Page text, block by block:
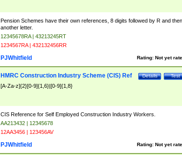
Pension Schemes have their own references, 8 digits followed by R and then
another letter.
12345678RA | 43213245RT
1234567RA | 432132456RR
Rating: Not yet
PJWhitfield
Test
Details
HMRC Construction Industry Scheme (CIS) Ref
[A-Za-z]{2}[0-9]{1,6}|[0-9]{1,8}
CIS Reference for Self Employed Construction Industry Workers.
AA213432 | 12345678
12AA3456 | 123456AV
Rating: Not yet
PJWhitfield